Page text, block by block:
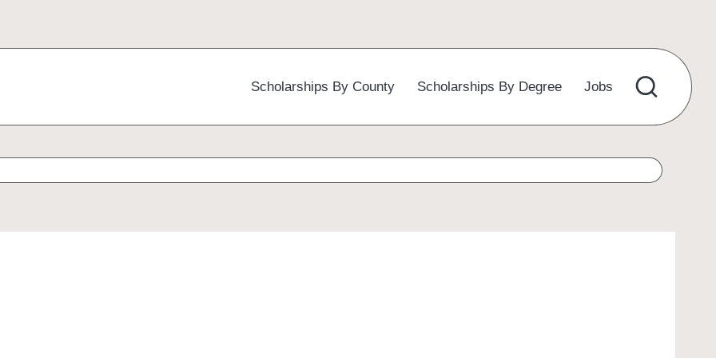
Scholarships By County Scholarships By Degree Jobs